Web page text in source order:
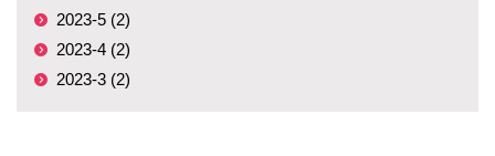
2023-5 (2)
2023-4 (2)
2023-3 (2)